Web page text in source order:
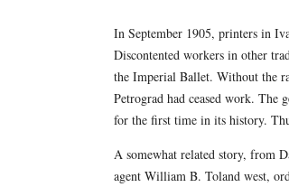
In September 1905, printers in
Discontented workers in other
the Imperial Ballet. Without the
Petrograd had ceased work. The
for the first time in its history.
A somewhat related story, from
agent William B. Toland west,